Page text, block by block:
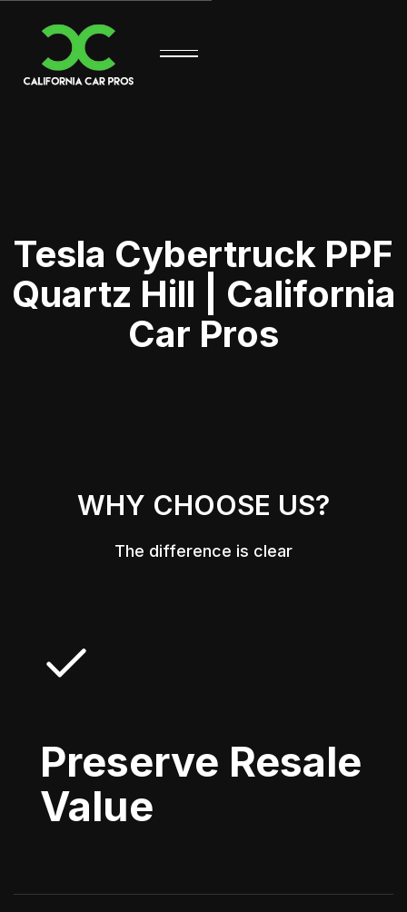
Tesla Cybertruck PPF
Quartz Hill | California
Car Pros
WHY CHOOSE US?
The difference is clear
Preserve Resale
Value